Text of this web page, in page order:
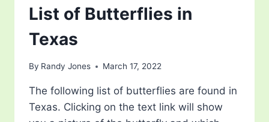
List of Butterflies in
Texas
By Randy Jones March 17, 2022
The following list of butterflies are found in
Texas. Clicking on the text link will show